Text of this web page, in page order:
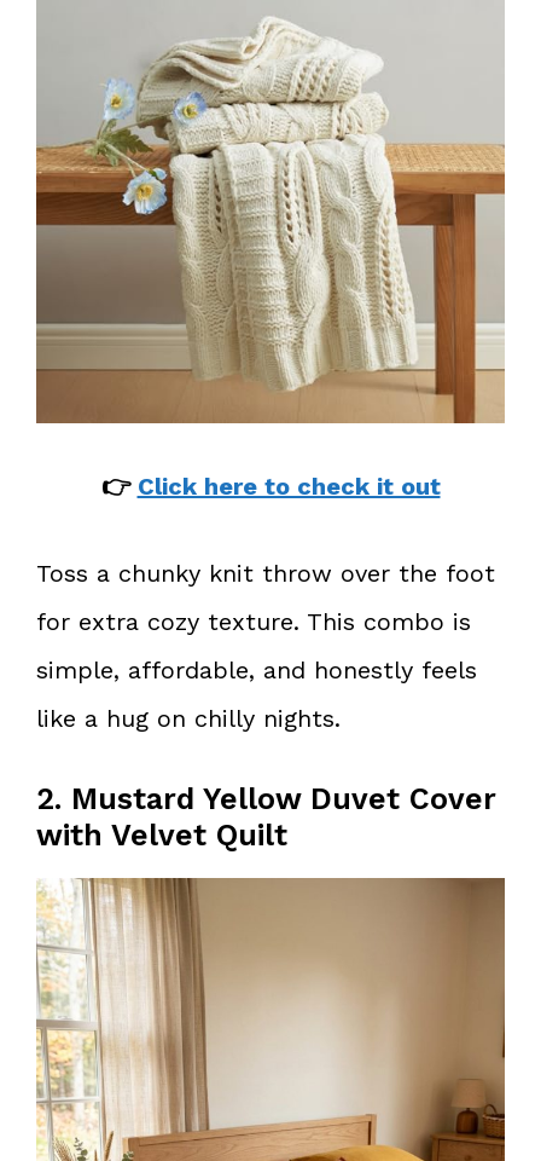
👉 Click here to check it out
Toss a chunky knit throw over the foot
for extra cozy texture. This combo is
simple, affordable, and honestly feels
like a hug on chilly nights.
2. Mustard Yellow Duvet Cover
with Velvet Quilt